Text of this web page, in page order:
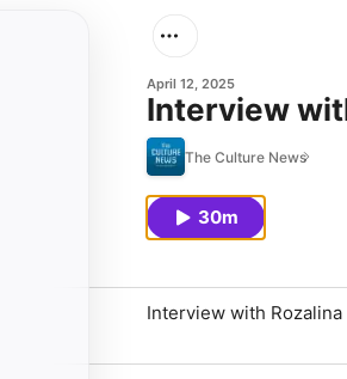
April 12, 2025
Interview
The Culture News
30m
Interview with